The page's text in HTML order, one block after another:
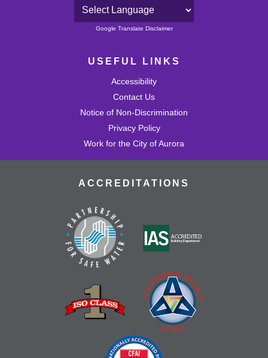
Powered by
Google Translate Disclaimer
USEFUL LINKS
Accessibility
Contact Us
Notice of Non-Discrimination
Privacy Policy
Work for the City of Aurora
ACCREDITATIONS